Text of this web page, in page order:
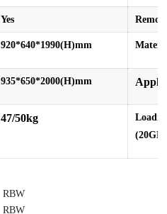
Yes
920*640*1990(H)mm
935*650*2000(H)mm
47/50kg
(20GP/